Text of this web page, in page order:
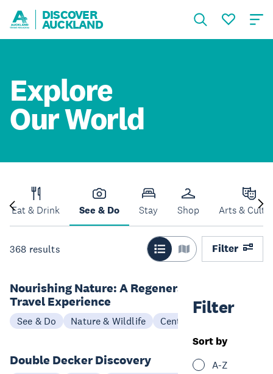
DISCOVER
AUCKLAND
Explore
Our World
Eat & Drink See & Do Stay Shop Arts &
368 results Filter
Filter
Sort by
A-Z
Nourishing Nature: A Regenerative
Travel Experience
See & Do Nature & Wildlife Central Auckland
Double Decker Discovery